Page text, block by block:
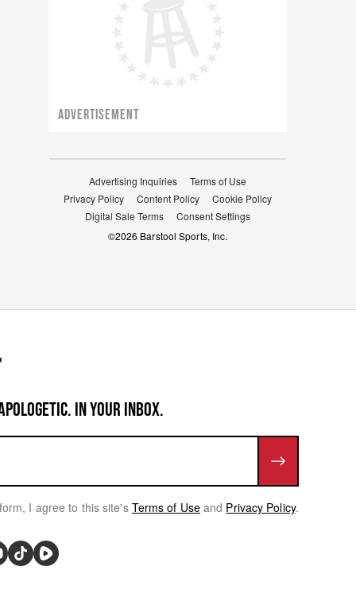
ADVERTISEMENT
Advertising Inquiries
Terms of Use
Privacy Policy
Content Policy
Cookie Policy
Digital Sale Terms
Consent Settings
©2026 Barstool Sports, Inc.
IN YOUR INBOX.
I agree to this site's Terms of Use and Privacy Policy.